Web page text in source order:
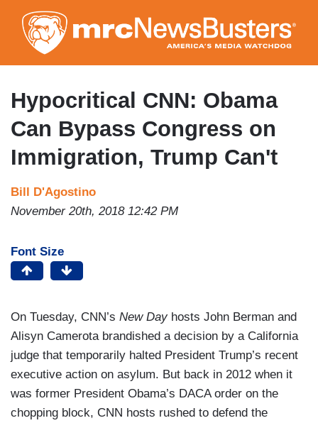
to
main
content
Hypocritical CNN: Obama
Can Bypass Congress on
Immigration, Trump Can't
Bill D'Agostino
November 20th, 2018 12:42 PM
Font Size
On Tuesday, CNN’s New Dayhosts John Berman and
Alisyn Camerota brandished a decision by a California
judge that temporarily halted President Trump’s recent
executive action on asylum. But back in 2012 when it
was former President Obama’s DACA order on the
chopping block, CNN hosts rushed to defend the